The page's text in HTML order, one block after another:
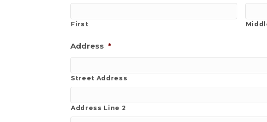
First
Address *
Street Address
Address Line 2